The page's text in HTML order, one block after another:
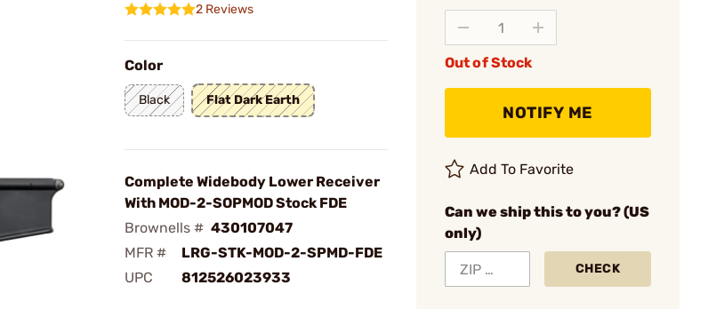
2 Reviews
Color
Black Flat Dark Earth
Complete Widebody Lower Receiver
With MOD-2-SOPMOD Stock FDE
Brownells # 430107047
MFR #
LRG-STK-MOD-2-SPMD-FDE
UPC
812526023933
Out of Stock
NOTIFY ME
Add To Favorite
Can we ship this to you? (US
only)
CHECK